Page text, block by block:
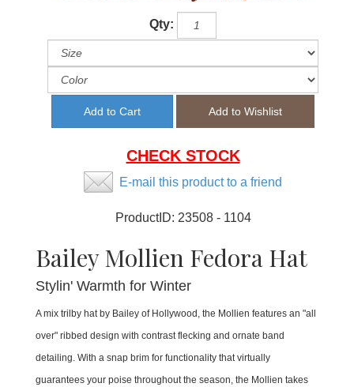
Qty:
CHECK STOCK
E-mail this product to a friend
ProductID: 23508 - 1104
Bailey Mollien Fedora Hat
Stylin' Warmth for Winter
A mix trilby hat by Bailey of Hollywood, the Mollien features an "all
over" ribbed design with contrast flecking and ornate band
detailing. With a snap brim for functionality that virtually
guarantees your poise throughout the season, the Mollien takes